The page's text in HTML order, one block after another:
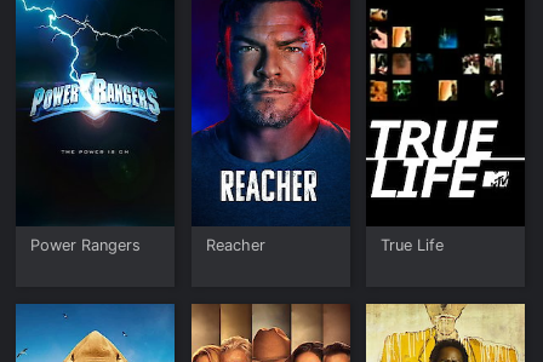
Power Rangers Reacher True Life